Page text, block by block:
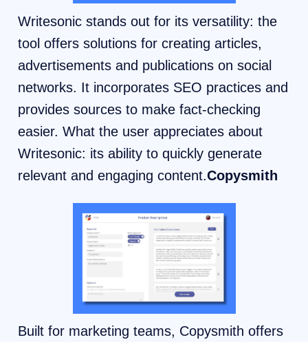
Writesonic stands out for its versatility: the
tool offers solutions for creating articles,
advertisements and publications on social
networks. It incorporates SEO practices and
provides sources to make fact-checking
easier. What the user appreciates about
Writesonic: its ability to quickly generate
relevant and engaging content.Copysmith
Built for marketing teams, Copysmith offers